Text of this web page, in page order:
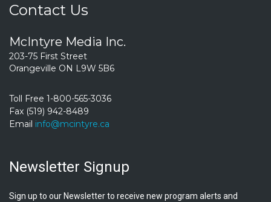
Contact Us
McIntyre Media Inc.
203-75 First Street
Orangeville ON L9W 5B6
Toll Free 1-800-565-3036
Fax (519) 942-8489
Email info@mcintyre.ca
Newsletter Signup
Sign up to our Newsletter to receive new program alerts and